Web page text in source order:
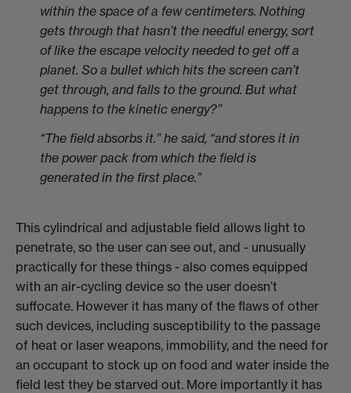
within the space of a few centimeters. Nothing
gets through that hasn’t the needful energy, sort
of like the escape velocity needed to get off a
planet. So a bullet which hits the screen can’t
get through, and falls to the ground. But what
happens to the kinetic energy?”
“The field absorbs it.” he said, “and stores it in
the power pack from which the field is
generated in the first place.”
This cylindrical and adjustable field allows light to
penetrate, so the user can see out, and - unusually
practically for these things - also comes equipped
with an air-cycling device so the user doesn’t
suffocate. However it has many of the flaws of other
such devices, including susceptibility to the passage
of heat or laser weapons, immobility, and the need for
an occupant to stock up on food and water inside the
field lest they be starved out. More importantly it has